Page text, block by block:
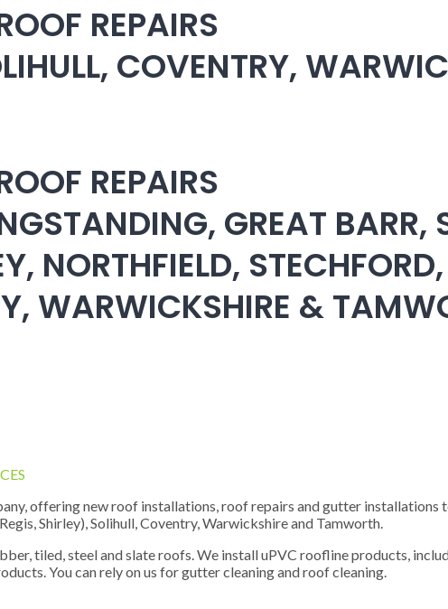
REPAIRS
COVENTRY,
REPAIRS
GREAT BARR,
NORTHFIELD,
WARWICKSHIRE &
offering new roof installations, roof repairs and gutter
Shirley), Solihull, Coventry, Warwickshire and Tamworth.
tiled, steel and slate roofs. We install uPVC roofline products,
You can rely on us for gutter cleaning and roof cleaning.